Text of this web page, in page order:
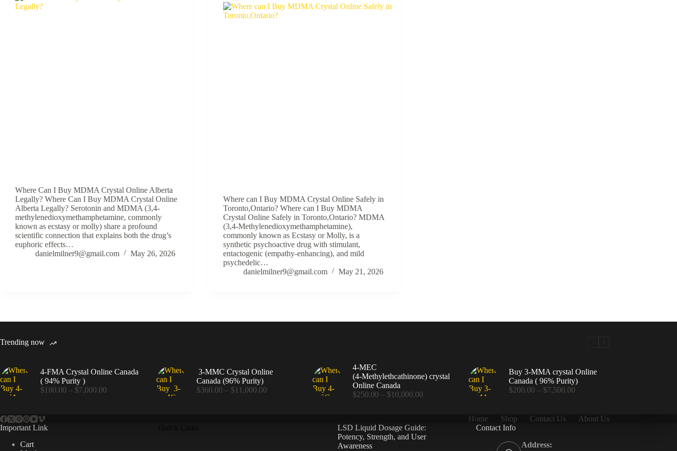
Where Can I Buy MDMA Crystal Online Alberta
Legally? Where Can I Buy MDMA Crystal Online
Alberta Legally? Serotonin and MDMA (3,4-
methylenedioxymethamphetamine, commonly
known as ecstasy or molly) share a profound
scientific connection that explains both the drug’s
euphoric effects…
danielmilner9@gmail.com
May 26, 2026
Where can I Buy MDMA Crystal Online Safely in
Toronto,Ontario? Where can I Buy MDMA
Crystal Online Safely in Toronto,Ontario? MDMA
(3,4-Methylenedioxymethamphetamine),
commonly known as Ecstasy or Molly, is a
synthetic psychoactive drug with stimulant,
entactogenic (empathy-enhancing), and mild
psychedelic…
danielmilner9@gmail.com
May 21, 2026
Trending now
4-FMA Crystal Online Canada
( 94% Purity )
$180.00 – $7,000.00
3-MMC Crystal Online
Canada (96% Purity)
$360.00 – $11,000.00Price
4-MEC
(4‑Methylethcathinone) crystal
Online Canada
$250.00 – $10,000.00Price
$10,000.00
Buy 3-MMA crystal Online
Canada ( 96% Purity)
$200.00 – $7,500.00Price
through
Home Shop Contact Us
About Us
Important Link
Cart
LSD Liquid Dosage Guide:
Potency, Strength, and User
Awareness
Contact Info
Address: